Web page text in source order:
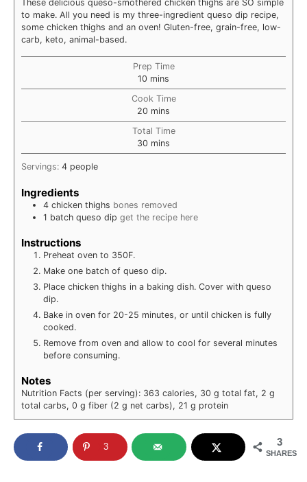
These delicious queso-smothered chicken thighs are SO simple
to make. All you need is my three-ingredient queso dip recipe,
some chicken thighs and an oven! Gluten-free, grain-free, low-
carb, keto, animal-based.
Prep Time
10 minutes
mins
Cook Time
20 minutes
mins
Total Time
30 minutes
mins
Servings: 4 people
Ingredients
4 chicken thighs bones removed
1 batch queso dip get the recipe here
Instructions
Preheat oven to 350F.
Make one batch of queso dip.
Place chicken thighs in a baking dish. Cover with queso
dip.
Bake in oven for 20-25 minutes, or until chicken is fully
cooked.
Remove from oven and allow to cool for several minutes
before consuming.
Notes
Nutrition Facts (per serving): 363 calories, 30 g total fat, 2 g
total carbs, 0 g fiber (2 g net carbs), 21 g protein
3
SHARES
3